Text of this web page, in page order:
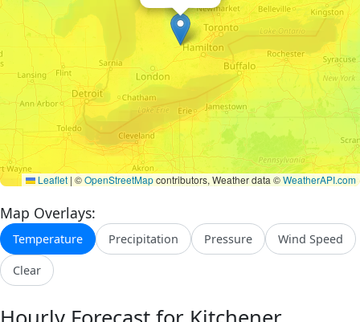
Leaflet | ©OpenStreetMapcontributors, Weather data ©WeatherAPI.com
Map Overlays:
Temperature Precipitation Pressure Wind Speed
Clear